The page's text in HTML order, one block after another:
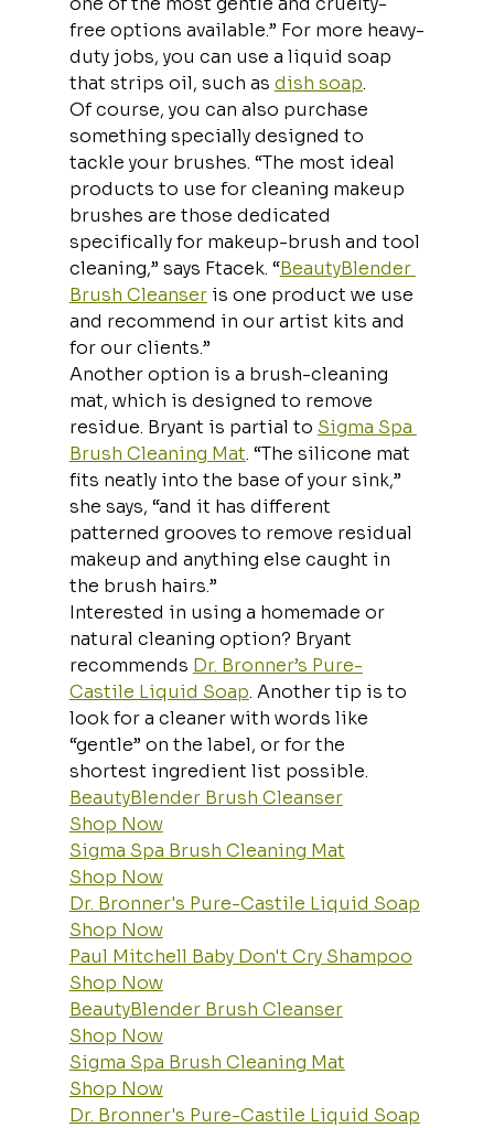
free options available.” For more heavy-
duty jobs, you can use a liquid soap
that strips oil, such as dish soap.
Of course, you can also purchase
something specially designed to
tackle your brushes. “The most ideal
products to use for cleaning makeup
brushes are those dedicated
specifically for makeup-brush and tool
cleaning,” says Ftacek. “BeautyBlender
Brush Cleanser is one product we use
and recommend in our artist kits and
for our clients.”
Another option is a brush-cleaning
mat, which is designed to remove
residue. Bryant is partial to Sigma Spa
Brush Cleaning Mat. “The silicone mat
fits neatly into the base of your sink,”
she says, “and it has different
patterned grooves to remove residual
makeup and anything else caught in
the brush hairs.”
Interested in using a homemade or
natural cleaning option? Bryant
recommends Dr. Bronner’s Pure-
Castile Liquid Soap. Another tip is to
look for a cleaner with words like
“gentle” on the label, or for the
shortest ingredient list possible.
BeautyBlender Brush Cleanser
Shop Now
Sigma Spa Brush Cleaning Mat
Shop Now
Dr. Bronner's Pure-Castile Liquid Soap
Shop Now
Paul Mitchell Baby Don't Cry Shampoo
Shop Now
BeautyBlender Brush Cleanser
Shop Now
Sigma Spa Brush Cleaning Mat
Shop Now
Dr. Bronner's Pure-Castile Liquid Soap